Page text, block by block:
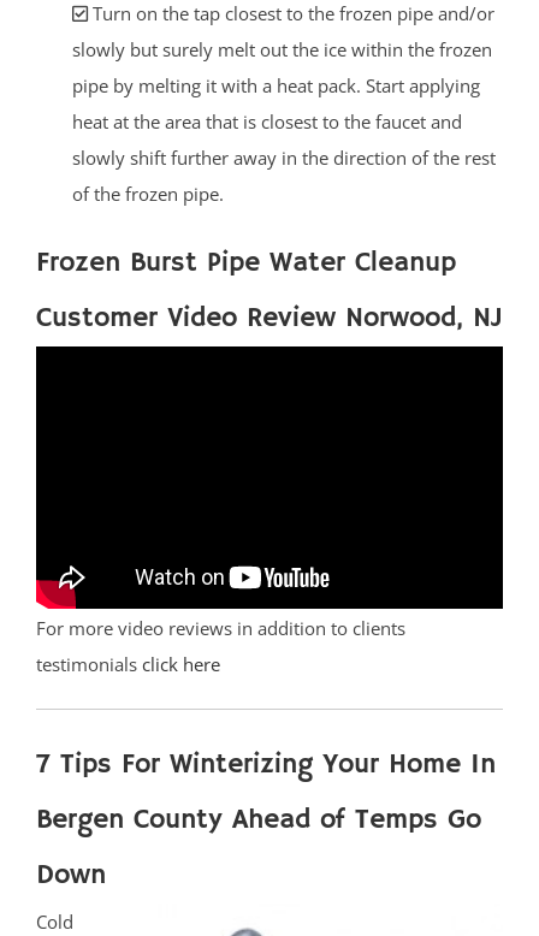
Turn on the tap closest to the frozen pipe and/or
slowly but surely melt out the ice within the frozen
pipe by melting it with a heat pack. Start applying
heat at the area that is closest to the faucet and
slowly shift further away in the direction of the rest
of the frozen pipe.
Frozen Burst Pipe Water Cleanup
Customer Video Review Norwood, NJ
For more video reviews in addition to clients
testimonials click here
7 Tips For Winterizing Your Home In
Bergen County Ahead of Temps Go
Down
Cold